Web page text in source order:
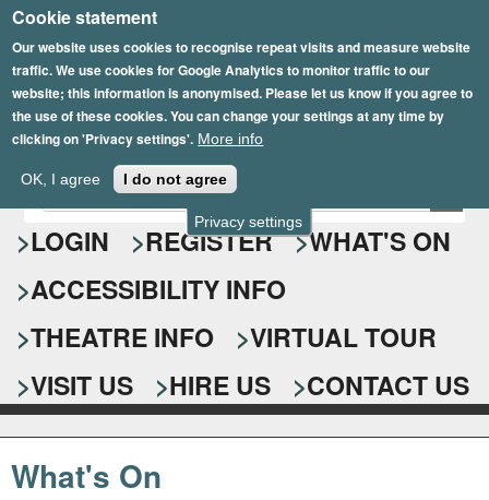
Privacy settings
Cookie statement
Our website uses cookies to recognise repeat visits and measure website
traffic. We use cookies for Google Analytics to monitor traffic to our
website; this information is anonymised. Please let us know if you agree to
the use of these cookies. You can change your settings at any time by
clicking on 'Privacy settings'. More info
OK, I agree I do not agree
Skip
to
main
content
Epsom Playhouse
S
e
a
r
c
h
f
o
r
E
n
t
r
y
o
u
r
s
e
a
r
c
LOGIN REGISTER
WHAT'S ON
ACCESSIBILITY INFO
THEATRE INFO
VIRTUAL TOUR
VISIT US
HIRE US CONTACT US
What's On